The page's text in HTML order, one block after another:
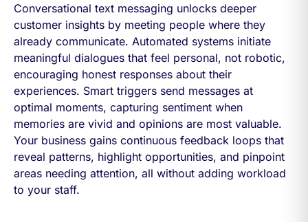
Conversational text messaging unlocks deeper
customer insights by meeting people where they
already communicate. Automated systems initiate
meaningful dialogues that feel personal, not robotic,
encouraging honest responses about their
experiences. Smart triggers send messages at
optimal moments, capturing sentiment when
memories are vivid and opinions are most valuable.
Your business gains continuous feedback loops that
reveal patterns, highlight opportunities, and pinpoint
areas needing attention, all without adding workload
to your staff.